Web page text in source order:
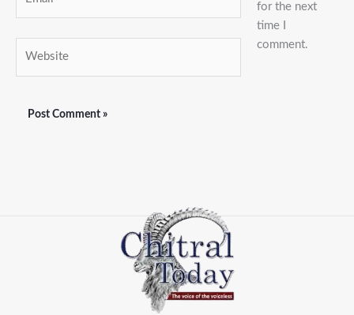
for the next
time I
comment.